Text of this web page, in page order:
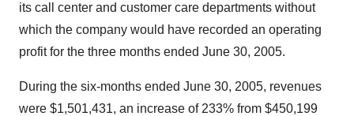
its call center and customer care departments without
which the company would have recorded an operating
profit for the three months ended June 30, 2005.
During the six-months ended June 30, 2005, revenues
were $1,501,431, an increase of 233% from $450,199